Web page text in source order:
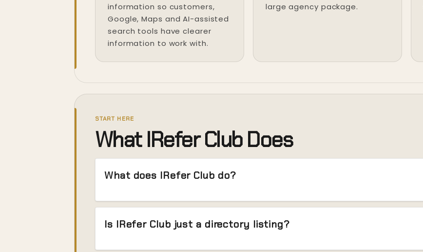
information so customers,
Google, Maps and AI-assisted
search tools have clearer
information to work with.
large agency package.
START HERE
What IRefer Club Does
What does IRefer Club do?
Is IRefer Club just a directory listing?